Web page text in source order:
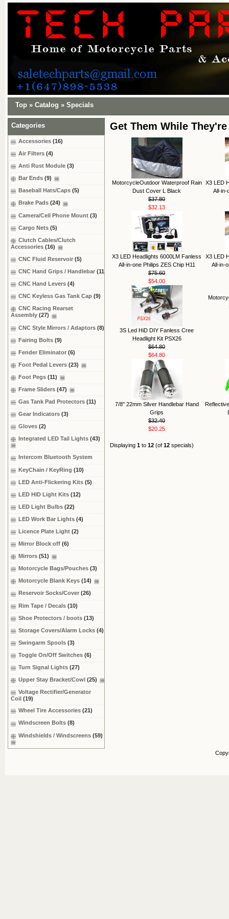
Top » Catalog » Specials
Get Them While
MotorcycleOutdoor Waterproof Rain
Dust Cover L Black
$37.80
$32.13
X3 LED
All-in-
X3 LED Headlights 6000LM Fanless
All-in-one Philips ZES Chip H11
$75.60
$54.00
X3 LED
All-in-
3S Led HiD DIY Fanless Cree
Headlight Kit PSX26
$64.80
$64.80
7/8" 22mm Silver Handlebar Hand
Grips
$32.40
$20.25
Displaying 1 to 12 (of 12 specials)
Categories
Accessories (16)
Air Filters (4)
Anti Rust Module (3)
Bar Ends (9)
Baseball Hats/Caps (5)
Brake Pads (24)
Camera/Cell Phone Mount (3)
Cargo Nets (5)
Clutch Cables/Clutch
Accessories (16)
CNC Fluid Reservoir (5)
CNC Hand Grips / Handlebar (11)
CNC Hand Levers (4)
CNC Keyless Gas Tank Cap (9)
CNC Racing Rearset
Assembly (27)
CNC Style Mirrors / Adaptors (8)
Fairing Bolts (9)
Fender Eliminator (6)
Foot Pedal Levers (23)
Foot Pegs (11)
Frame Sliders (47)
Gas Tank Pad Protectors (11)
Gear Indicators (3)
Gloves (2)
Integrated LED Tail Lights (43)
Intercom Bluetooth System
KeyChain / KeyRing (10)
LED Anti-Flickering Kits (5)
LED HID Light Kits (12)
LED Light Bulbs (22)
LED Work Bar Lights (4)
Licence Plate Light (2)
Mirror Block off (6)
Mirrors (51)
Motorcycle Bags/Pouches (3)
Motorcycle Blank Keys (14)
Reservoir Socks/Cover (26)
Rim Tape / Decals (10)
Shoe Protectors / boots (13)
Storage Covers/Alarm Locks (4)
Swingarm Spools (3)
Toggle On/Off Switches (6)
Turn Signal Lights (27)
Upper Stay Bracket/Cowl (25)
Voltage Rectifier/Generator
Coil (19)
Wheel Tire Accessories (21)
Windscreen Bolts (8)
Windshields / Windscreens (59)